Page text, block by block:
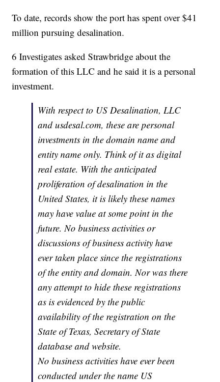
To date, records show the port has spent over $41
million pursuing desalination.
6 Investigates asked Strawbridge about the
formation of this LLC and he said it is a personal
investment.
With respect to US Desalination, LLC
and usdesal.com, these are personal
investments in the domain name and
entity name only. Think of it as digital
real estate. With the anticipated
proliferation of desalination in the
United States, it is likely these names
may have value at some point in the
future. No business activities or
discussions of business activity have
ever taken place since the registrations
of the entity and domain. Nor was there
any attempt to hide these registrations
as is evidenced by the public
availability of the registration on the
State of Texas, Secretary of State
database and website.
No business activities have ever been
conducted under the name US